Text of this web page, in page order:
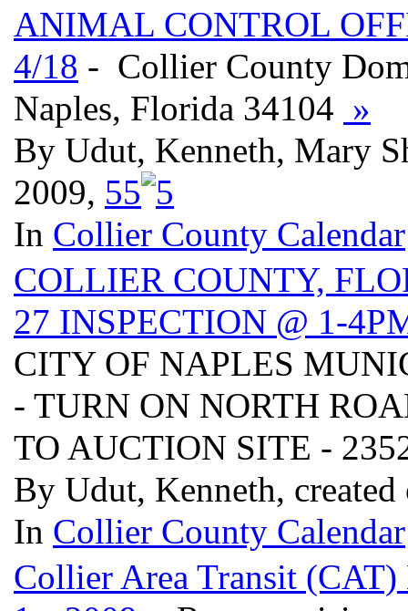
ANIMAL CONTROL
4/18 - Collier County
Naples, Florida 34104 »
By Udut, Kenneth, Mary
2009, 55
In Collier County Calendar
COLLIER COUNTY,
27 INSPECTION @ 1-
CITY OF NAPLES
- TURN ON NORTH
TO AUCTION SITE -
By Udut, Kenneth,
In Collier County Calendar
Collier Area Transit (CAT)